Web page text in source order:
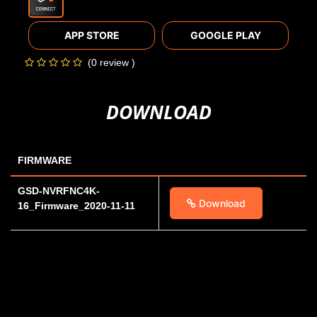
APP STORE GOOGLE PLAY
(0 review )
DOWNLOAD
FIRMWARE
GSD-NVRFNC4K-
16_Firmware_2020-11-11
Download